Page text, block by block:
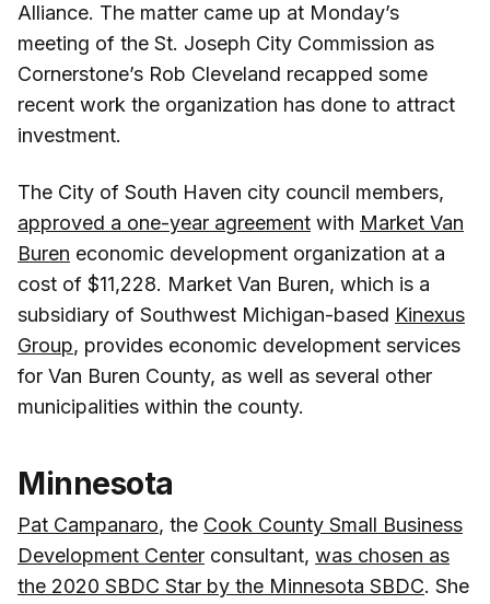
Alliance. The matter came up at Monday’s
meeting of the St. Joseph City Commission as
Cornerstone’s Rob Cleveland recapped some
recent work the organization has done to attract
investment.
The City of South Haven city council members,
approved a one-year agreement with Market Van
Buren economic development organization at a
cost of $11,228. Market Van Buren, which is a
subsidiary of Southwest Michigan-based Kinexus
Group, provides economic development services
for Van Buren County, as well as several other
municipalities within the county.
Minnesota
Pat Campanaro, the Cook County Small Business
Development Center consultant, was chosen as
the 2020 SBDC Star by the Minnesota SBDC. She